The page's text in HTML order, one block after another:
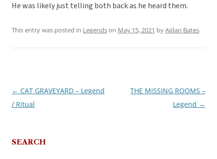
He was likely just telling both back as he heard them.
This entry was posted in Legendson May 15, 2021 byAidan Bates.
Post
navigation
← CAT GRAVEYARD – Legend
/ Ritual
THE MISSING ROOMS –
Legend →
SEARCH